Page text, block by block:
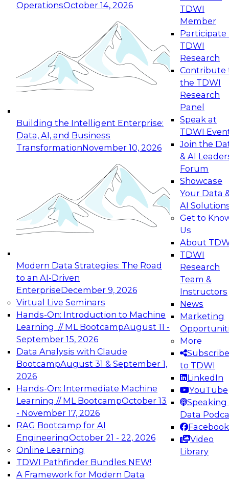
OperationsOctober 14, 2026
Building the Intelligent Enterprise:
Data, AI, and Business
TransformationNovember 10, 2026
Modern Data Strategies: The Road
to an AI-Driven
EnterpriseDecember 9, 2026
Virtual Live Seminars
Hands-On: Introduction to Machine
Learning // ML BootcampAugust 11 -
September 15, 2026
Data Analysis with Claude
BootcampAugust 31 & September 1,
2026
Hands-On: Intermediate Machine
Learning // ML BootcampOctober 13
- November 17, 2026
RAG Bootcamp for AI
EngineeringOctober 21 - 22, 2026
Online Learning
TDWI Pathfinder Bundles NEW!
A Framework for Modern Data
TDWI
Member
Participate
TDWI
Research
Contribute
the TDWI
Research
Panel
Speak at
TDWI
Join the
& AI
Forum
Showcase
Your Data
AI
Get to
Us
About
TDWI
Research
Team &
Instructors
News
Marketing
More
Subscribe
to TDWI
LinkedIn
YouTube
Speaking
Data
Facebook
Video
Library
Expert Panel: Reinventing Data Management
for Enterprise Innovation
This session focuses on how to modernize by
taking advantage of the latest technologies,
cloud data platforms and services, and best
October 19, 2026
Expert Panel: Building Generative and Agentic
Applications: From Data Foundations to Real-
Join this Expert Panel to learn how your
organization can advance from
experimentation to production-level generative
November 9, 2026
Expert Panel: Engineering the Future:
Architecting Scalable Data Platforms for AI and
Analytics
Join this Expert Panel to learn how to take
advantage of innovations in modern data
architecture.
December 7, 2026
TDWI On-Demand Webinars on
Data Management, Analytics, &
AI